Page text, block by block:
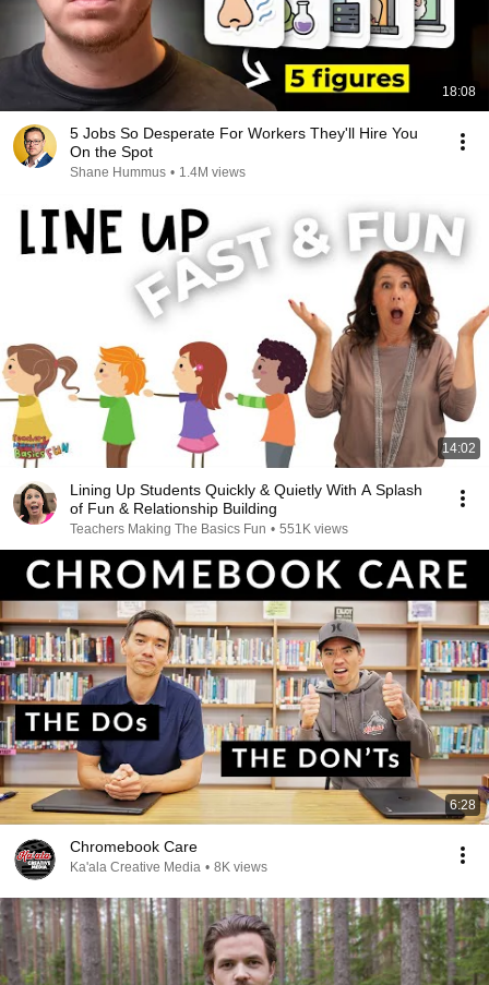
18:08
5 Jobs So Desperate For Workers They'll Hire You
On the Spot
Shane Hummus • 1.4M views
14:02
Lining Up Students Quickly & Quietly With A Splash
of Fun & Relationship Building
Teachers Making The Basics Fun • 551K views
6:28
Chromebook Care
Ka'ala Creative Media • 8K views